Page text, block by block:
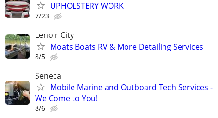
UPHOLSTERY WORK
7/23
Lenoir City
Moats Boats RV & More Detailing Services
8/5
Seneca
Mobile Marine and Outboard Tech Services -
We Come to You!
8/6